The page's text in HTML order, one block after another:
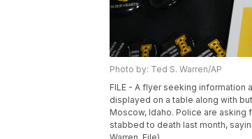
Photo by: Ted S. Warren/AP
FILE - A flyer seeking
displayed on a table along with
Moscow, Idaho. Police are
stabbed to death last month,